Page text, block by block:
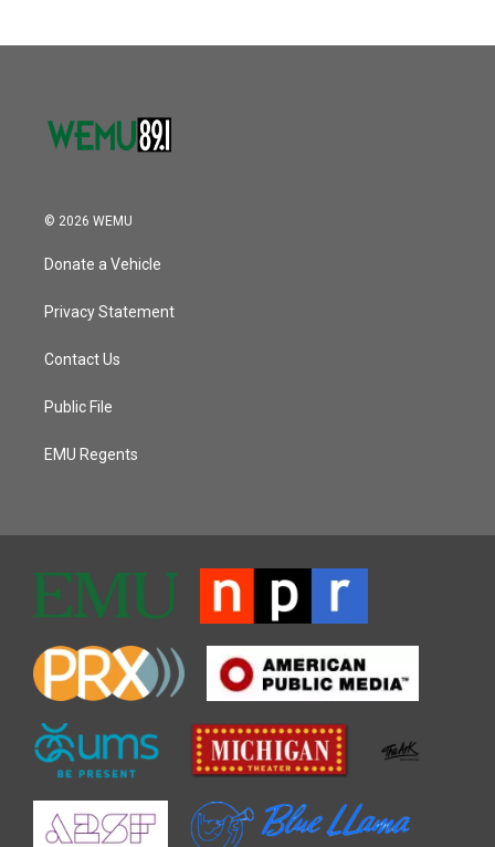
© 2026 WEMU
Donate a Vehicle
Privacy Statement
Contact Us
Public File
EMU Regents